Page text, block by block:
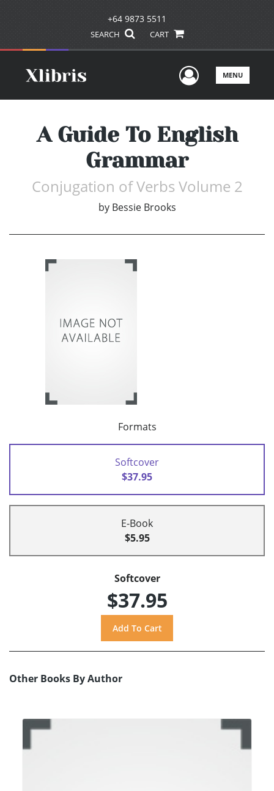
+64 9873 5511
SEARCH CART
UserMENU
A Guide To English
Grammar
Conjugation of Verbs Volume 2
by Bessie Brooks
Formats
Softcover
$37.95
E-Book
$5.95
Softcover
$37.95
Other Books By Author